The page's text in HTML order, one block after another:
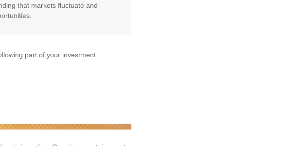
that markets fluctuate and
part of your investment